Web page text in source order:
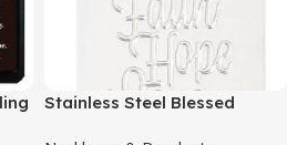
Stainless Steel Blessed